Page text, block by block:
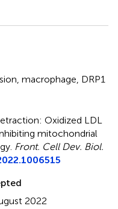
macrophage, DRP1
Oxidized LDL
mitochondrial
Front. Cell Dev. Biol.
2022